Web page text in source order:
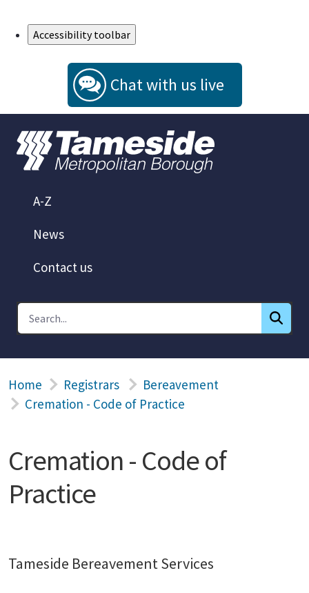
Accessibility toolbar
Chat with us live
A-Z
News
Contact us
Home Registrars
Bereavement
Cremation - Code of Practice
Cremation - Code of
Practice
Tameside Bereavement Services